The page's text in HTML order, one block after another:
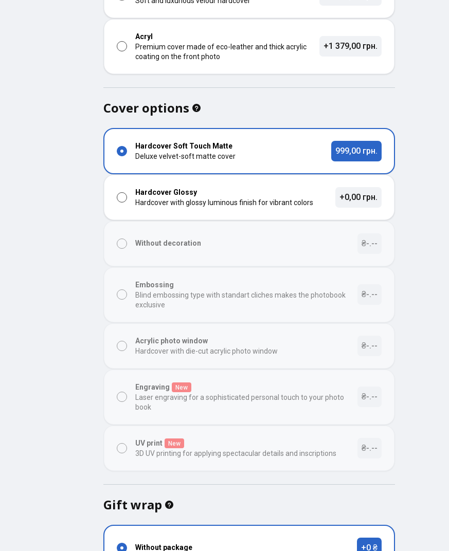
Acryl
Premium cover made of eco-leather and thick acrylic
coating on the front photo
+1 379,00 грн.
Cover options
Hardcover Soft Touch Matte
Deluxe velvet-soft matte cover
999,00 грн.
Hardcover Glossy
Hardcover with glossy luminous finish for vibrant colors
+0,00 грн.
Without decoration ₴-.--
Embossing
Blind embossing type with standart cliches makes the photobook
exclusive
₴-.--
Acrylic photo window
Hardcover with die-cut acrylic photo window
₴-.--
Engraving New
Laser engraving for a sophisticated personal touch to your photo
book
₴-.--
UV print New
3D UV printing for applying spectacular details and inscriptions
₴-.--
Gift wrap
Without package +0 ₴